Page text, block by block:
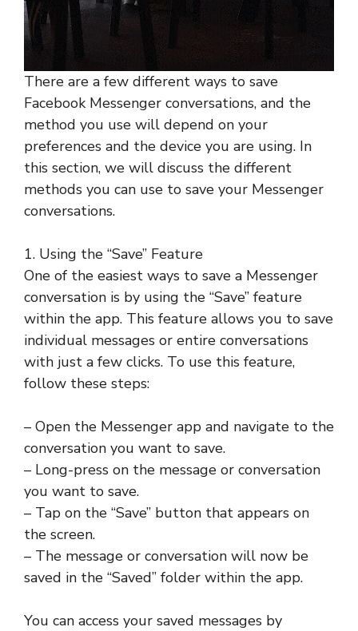
There are a few different ways to save
Facebook Messenger conversations, and the
method you use will depend on your
preferences and the device you are using. In
this section, we will discuss the different
methods you can use to save your Messenger
conversations.
1. Using the “Save” Feature
One of the easiest ways to save a Messenger
conversation is by using the “Save” feature
within the app. This feature allows you to save
individual messages or entire conversations
with just a few clicks. To use this feature,
follow these steps:
– Open the Messenger app and navigate to the
conversation you want to save.
– Long-press on the message or conversation
you want to save.
– Tap on the “Save” button that appears on
the screen.
– The message or conversation will now be
saved in the “Saved” folder within the app.
You can access your saved messages by